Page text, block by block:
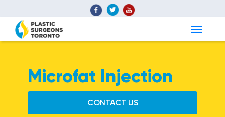
Microfat Injection
CONTACT US